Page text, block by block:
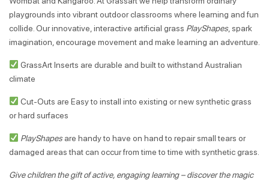
playgrounds into vibrant outdoor classrooms where learning and fun
collide. Our innovative, interactive artificial grass PlayShapes, spark
imagination, encourage movement and make learning an adventure.
GrassArt Inserts are durable and built to withstand Australian
climate
Cut-Outs are Easy to install into existing or new synthetic grass
or hard surfaces
PlayShapesare handy to have on hand to repair small tears or
damaged areas that can occur from time to time with synthetic grass.
Give children the gift of active, engaging learning – discover the magic